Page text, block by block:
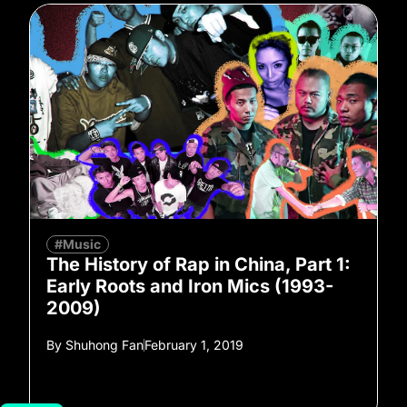
#Music
The History of Rap in China, Part 1:
Early Roots and Iron Mics (1993-
2009)
By Shuhong FanFebruary 1, 2019